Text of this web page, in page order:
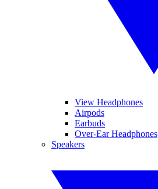
View Headphones
Airpods
Earbuds
Over-Ear Headphones
Speakers